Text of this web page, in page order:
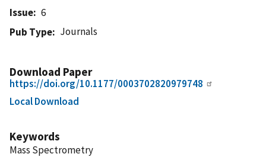
Issue
6
Pub Type
Journals
Download Paper
https://doi.org/10.1177/0003702820979748
Local Download
Keywords
Mass Spectrometry